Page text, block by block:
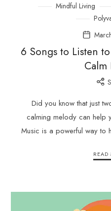
Mindful Living
6 Songs to Listen
Calm
Did you know that just
calming melody can help
Music is a powerful way
READ